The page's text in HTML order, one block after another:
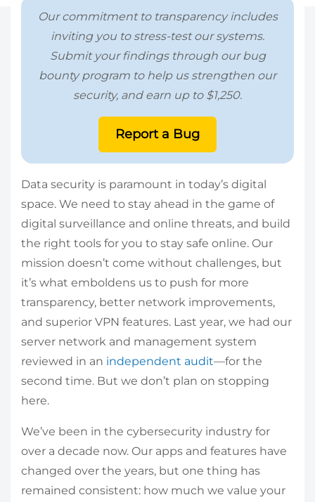
Our commitment to transparency includes
inviting you to stress-test our systems.
Submit your findings through our bug
bounty program to help us strengthen our
security, and earn up to $1,250.
Report a Bug
Data security is paramount in today’s digital
space. We need to stay ahead in the game of
digital surveillance and online threats, and build
the right tools for you to stay safe online. Our
mission doesn’t come without challenges, but
it’s what emboldens us to push for more
transparency, better network improvements,
and superior VPN features. Last year, we had our
server network and management system
reviewed in an independent audit—for the
second time. But we don’t plan on stopping
here.
We’ve been in the cybersecurity industry for
over a decade now. Our apps and features have
changed over the years, but one thing has
remained consistent: how much we value your